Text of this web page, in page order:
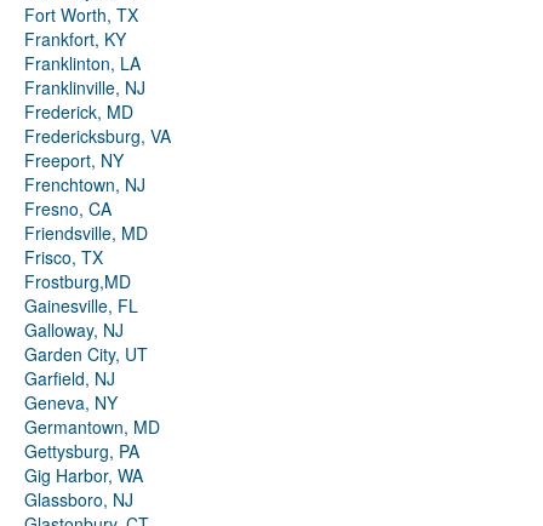
Fort Worth, TX
Frankfort, KY
Franklinton, LA
Franklinville, NJ
Frederick, MD
Fredericksburg, VA
Freeport, NY
Frenchtown, NJ
Fresno, CA
Friendsville, MD
Frisco, TX
Frostburg,MD
Gainesville, FL
Galloway, NJ
Garden City, UT
Garfield, NJ
Geneva, NY
Germantown, MD
Gettysburg, PA
Gig Harbor, WA
Glassboro, NJ